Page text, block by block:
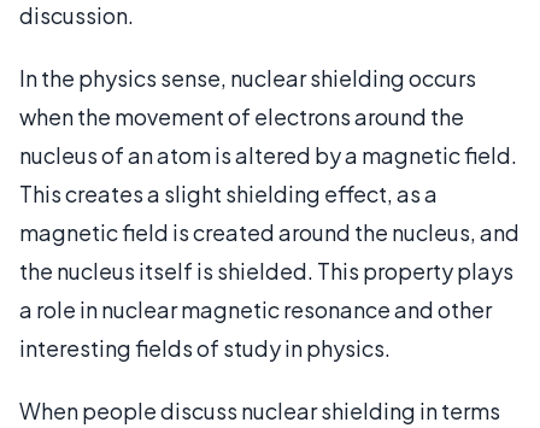
discussion.
In the physics sense, nuclear shielding occurs
when the movement of electrons around the
nucleus of an atom is altered by a magnetic field.
This creates a slight shielding effect, as a
magnetic field is created around the nucleus, and
the nucleus itself is shielded. This property plays
a role in nuclear magnetic resonance and other
interesting fields of study in physics.
When people discuss nuclear shielding in terms